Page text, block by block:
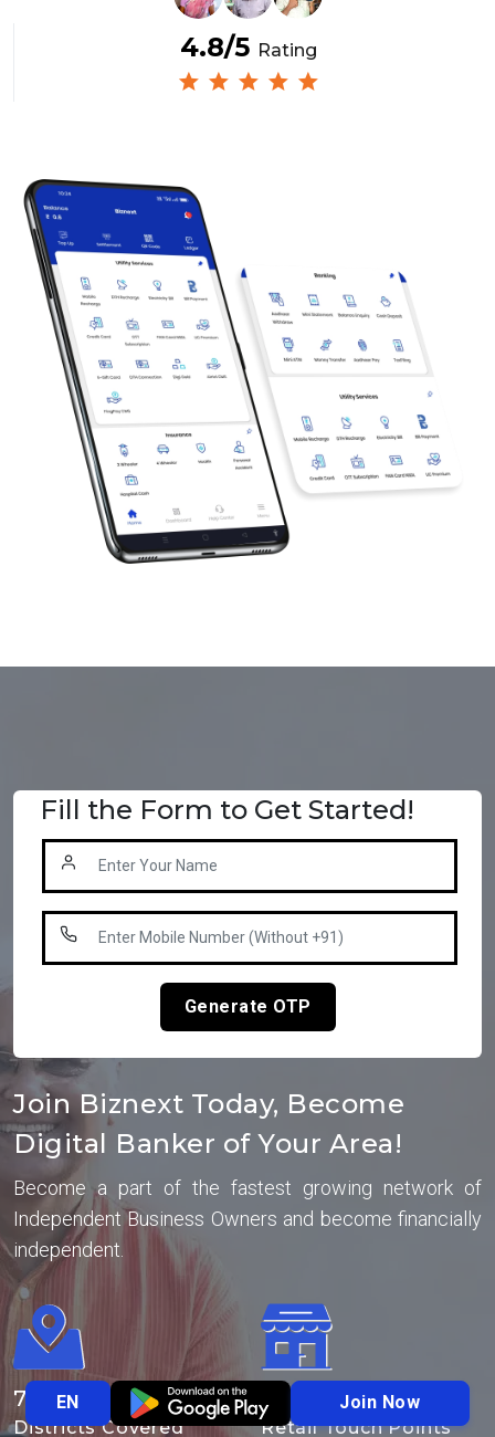
4.8/5 Rating
Fill the Form to Get Started!
Generate OTP
Join Biznext Today, Become
Digital Banker of Your Area!
Become a part of the fastest growing network of
Independent Business Owners and become financially
independent.
700+
Districts Covered
10 Lakhs+
Retail Touch Points
EN Join Now